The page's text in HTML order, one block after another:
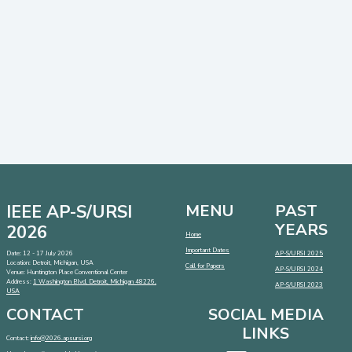
IEEE AP-S/URSI
2026
Date: 12 - 17 July 2026
Location: Detroit, Michigan, USA
Venue: Huntington Place Conventional Center
Address: 1 Washington Blvd, Detroit, Michigan 48226,
USA
MENU
Home
Important Dates
Call for Papers
PAST
YEARS
AP-S/URSI 2025
AP-S/URSI 2024
AP-S/URSI 2023
CONTACT
Contact:info@2026.apsursi.org
SOCIAL MEDIA
LINKS